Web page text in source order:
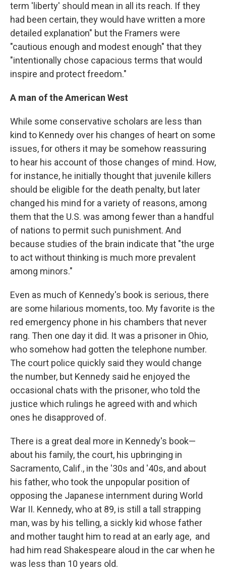
term 'liberty' should mean in all its reach. If they
had been certain, they would have written a more
detailed explanation" but the Framers were
"cautious enough and modest enough" that they
"intentionally chose capacious terms that would
inspire and protect freedom."
A man of the American West
While some conservative scholars are less than
kind to Kennedy over his changes of heart on some
issues, for others it may be somehow reassuring
to hear his account of those changes of mind. How,
for instance, he initially thought that juvenile killers
should be eligible for the death penalty, but later
changed his mind for a variety of reasons, among
them that the U.S. was among fewer than a handful
of nations to permit such punishment. And
because studies of the brain indicate that "the urge
to act without thinking is much more prevalent
among minors."
Even as much of Kennedy's book is serious, there
are some hilarious moments, too. My favorite is the
red emergency phone in his chambers that never
rang. Then one day it did. It was a prisoner in Ohio,
who somehow had gotten the telephone number.
The court police quickly said they would change
the number, but Kennedy said he enjoyed the
occasional chats with the prisoner, who told the
justice which rulings he agreed with and which
ones he disapproved of.
There is a great deal more in Kennedy's book—
about his family, the court, his upbringing in
Sacramento, Calif., in the '30s and '40s, and about
his father, who took the unpopular position of
opposing the Japanese internment during World
War II. Kennedy, who at 89, is still a tall strapping
man, was by his telling, a sickly kid whose father
and mother taught him to read at an early age, and
had him read Shakespeare aloud in the car when he
was less than 10 years old.